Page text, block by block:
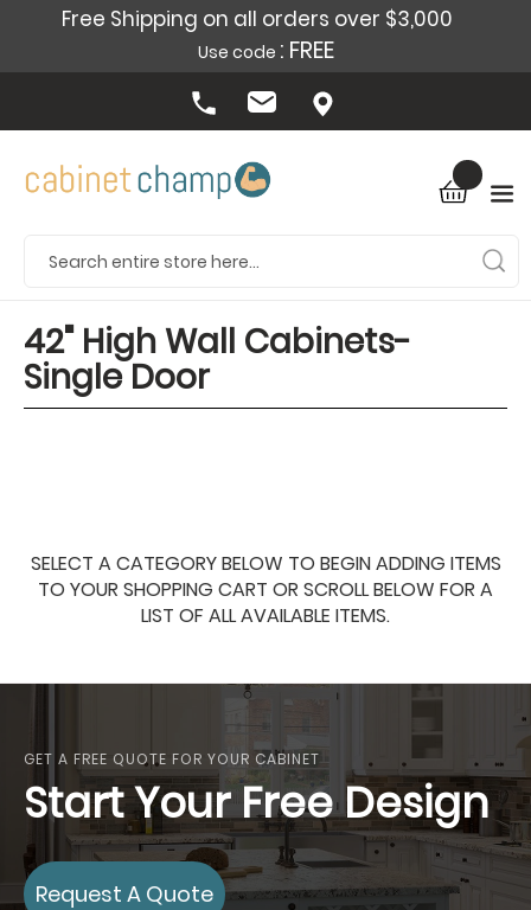
Free Shipping on all orders over $3,000
Use code : FREE
42" High Wall Cabinets-
Single Door
SELECT A CATEGORY BELOW TO BEGIN ADDING ITEMS
TO YOUR SHOPPING CART OR SCROLL BELOW FOR A
LIST OF ALL AVAILABLE ITEMS.
GET A FREE QUOTE FOR YOUR CABINET
Start Your Free Design
Request A Quote